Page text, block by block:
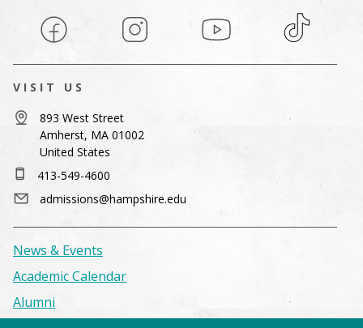
Facebook Instagram YouTube TikTok
VISIT US
893 West Street
Amherst, MA 01002
United States
413-549-4600
admissions@hampshire.edu
News & Events
Academic Calendar
Alumni